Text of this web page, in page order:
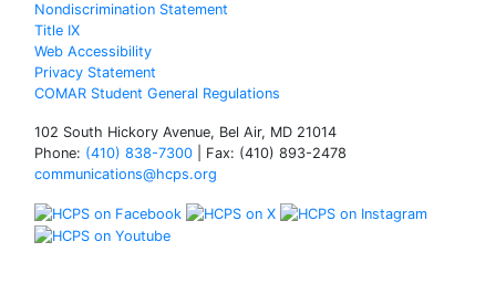
Nondiscrimination Statement
Title IX
Web Accessibility
Privacy Statement
COMAR Student General Regulations
102 South Hickory Avenue, Bel Air, MD 21014
Phone: (410) 838-7300 | Fax: (410) 893-2478
communications@hcps.org